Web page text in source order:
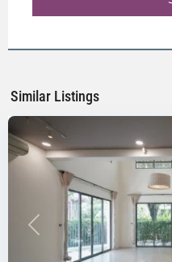
Similar Listings
District
Ho
City
Previous